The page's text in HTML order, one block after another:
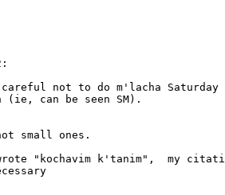
careful not to do m'lacha
(ie, can be seen SM).
small ones.
wrote "kochavim k'tanim",  my